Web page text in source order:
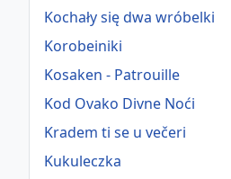
Kochały się dwa wróbelki
Korobeiniki
Kosaken - Patrouille
Kod Ovako Divne Noći
Kradem ti se u večeri
Kukuleczka